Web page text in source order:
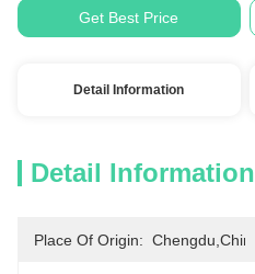
Get Best Price
Detail Information
Detail Information
Place Of Origin: Chengdu,China